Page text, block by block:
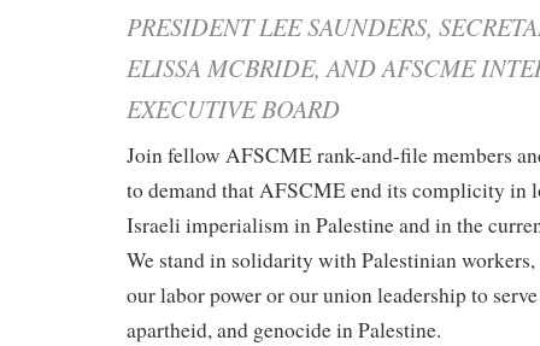
PRESIDENT LEE SAUNDERS,
ELISSA MCBRIDE, AND AFSCME
EXECUTIVE BOARD
Join fellow AFSCME rank-and-file members
to demand that AFSCME end its complicity in
Israeli imperialism in Palestine and in the
We stand in solidarity with Palestinian
our labor power or our union leadership to
apartheid, and genocide in Palestine.